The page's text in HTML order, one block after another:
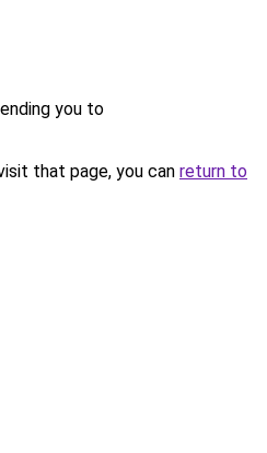
you to
that page, you can return to